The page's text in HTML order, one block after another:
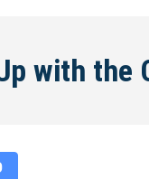
with the